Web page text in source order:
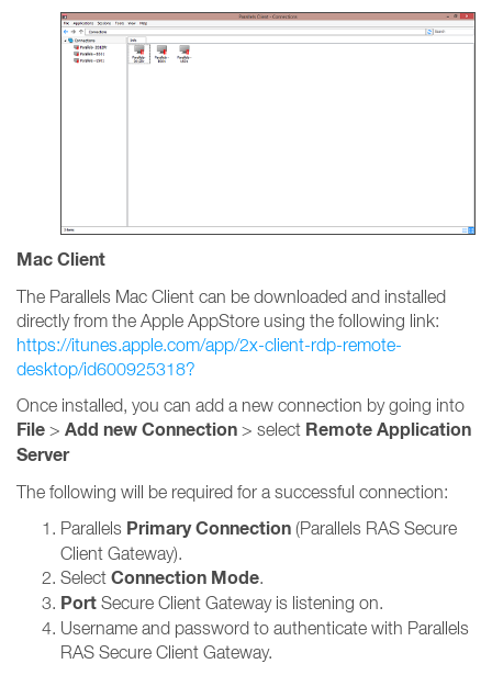
Mac Client
The Parallels Mac Client can be downloaded and installed
directly from the Apple AppStore using the following link:
https://itunes.apple.com/app/2x-client-rdp-remote-
desktop/id600925318?
Once installed, you can add a new connection by going into
File > Add new Connection > select Remote Application
Server
The following will be required for a successful connection:
Parallels Primary Connection (Parallels RAS Secure
Client Gateway).
Select Connection Mode.
Port Secure Client Gateway is listening on.
Username and password to authenticate with Parallels
RAS Secure Client Gateway.